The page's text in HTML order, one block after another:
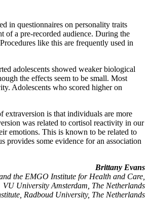
in questionnaires on personality traits
of a pre-recorded audience. During the
like this are frequently used in
adolescents showed weaker biological
the effects seem to be small. Most
Adolescents who scored higher on
extraversion is that individuals are more
was related to cortisol reactivity in our
emotions. This is known to be related to
provides some evidence for an association
Brittany Evans
the EMGO Institute for Health and Care,
VU University Amsterdam, The Netherlands
Radboud University, The Netherlands